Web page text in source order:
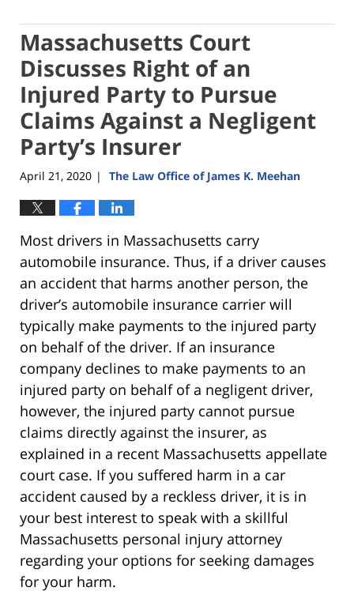
Massachusetts Court
Discusses Right of an
Injured Party to Pursue
Claims Against a Negligent
Party’s Insurer
April 21, 2020 | The Law Office of James K. Meehan
Most drivers in Massachusetts carry
automobile insurance. Thus, if a driver causes
an accident that harms another person, the
driver’s automobile insurance carrier will
typically make payments to the injured party
on behalf of the driver. If an insurance
company declines to make payments to an
injured party on behalf of a negligent driver,
however, the injured party cannot pursue
claims directly against the insurer, as
explained in a recent Massachusetts appellate
court case. If you suffered harm in a car
accident caused by a reckless driver, it is in
your best interest to speak with a skillful
Massachusetts personal injury attorney
regarding your options for seeking damages
for your harm.